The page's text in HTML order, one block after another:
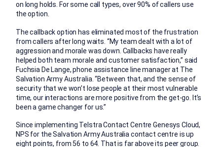
on long holds. For some call types, over 90% of callers use
the option.
The callback option has eliminated most of the frustration
from callers after long waits. “My team dealt with a lot of
aggression and morale was down. Callbacks have really
helped both team morale and customer satisfaction,” said
Fuchsia De Lange, phone assistance line manager at The
Salvation Army Australia. “Between that, and the sense of
security that we won’t lose people at their most vulnerable
time, our interactions are more positive from the get-go. It’s
been a game changer for us.”
Since implementing Telstra Contact Centre Genesys Cloud,
NPS for the Salvation Army Australia contact centre is up
eight points, from 56 to 64. That is far above its peer group.